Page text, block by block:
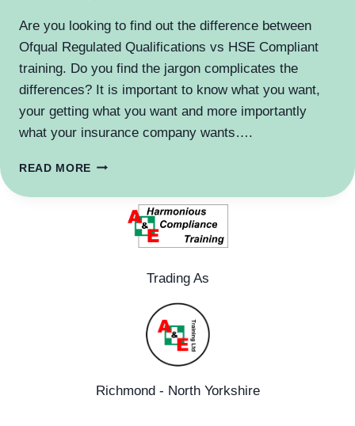
Are you looking to find out the difference between
Ofqual Regulated Qualifications vs HSE Compliant
training. Do you find the jargon complicates the
differences? It is important to know what you want,
your getting what you want and more importantly
what your insurance company wants….
READ MORE DIFFERENCE
OFQUAL
REGULATED
QUALIFICATIONS
COMPLIANTTrading As
Richmond - North Yorkshire